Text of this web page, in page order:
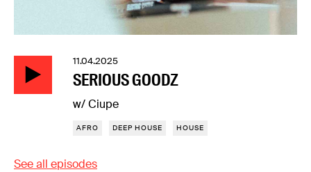
11.04.2025
SERIOUS GOODZ
w/ Ciupe
AFRO DEEP HOUSE HOUSE
See all episodes